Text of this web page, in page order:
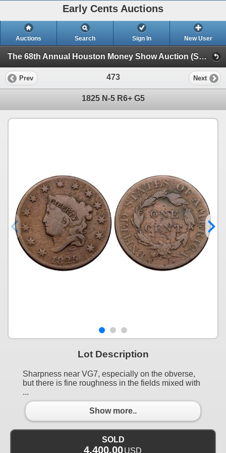
Early Cents Auctions
Auctions Search Sign In New User
The 68th Annual Houston Money Show Auction (Session 2)
Prev 473 Next
1825 N-5 R6+ G5
Lot Description
Sharpness near VG7, especially on the obverse,
but there is fine roughness in the fields mixed with
...
Show more..
SOLD
4,400.00 USD